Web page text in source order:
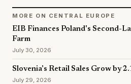
MORE ON CENTRAL EUROPE
EIB Finances Poland's Second-
Farm
July 30, 2026
Slovenia's Retail Sales Grow by
July 29, 2026